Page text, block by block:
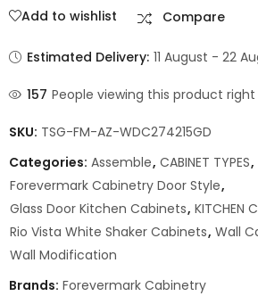
Add to wishlist Compare
Estimated Delivery: 11 August - 22
157 People viewing this product right
SKU: TSG-FM-AZ-WDC274215GD
Categories: Assemble, CABINET TYPES,
Forevermark Cabinetry Door Style,
Glass Door Kitchen Cabinets, KITCHEN
Rio Vista White Shaker Cabinets, Wall
Wall Modification
Brands: Forevermark Cabinetry